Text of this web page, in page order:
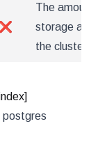
❌
The amount
storage
the cluster.
postgres